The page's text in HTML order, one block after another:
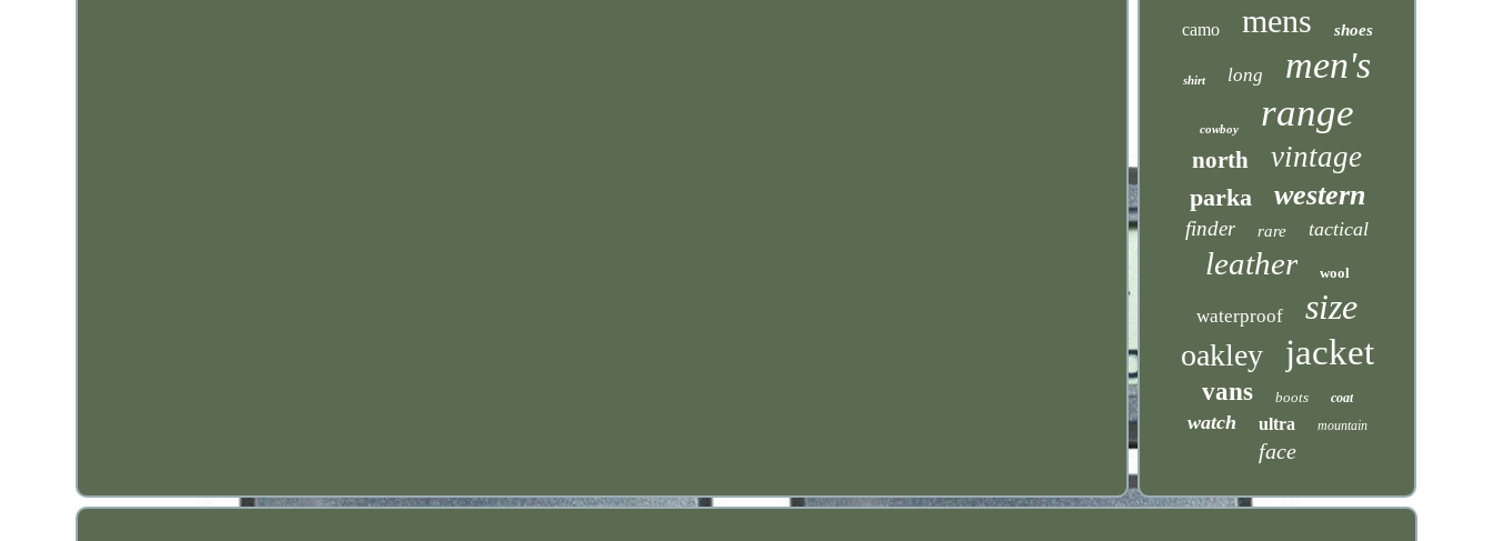
camo mens shoes
shirt long men's
cowboy range
north vintage
parka western
finder rare tactical
leather wool
waterproof size
oakley jacket
vans boots coat
watch ultra mountain
face